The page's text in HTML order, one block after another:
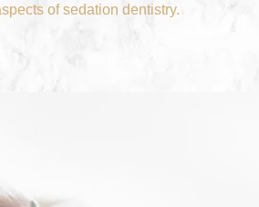
of sedation dentistry.